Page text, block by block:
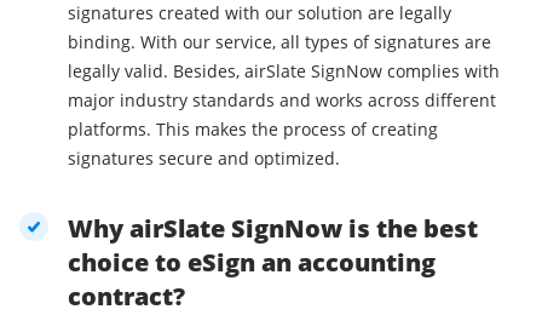
signatures created with our solution are legally
binding. With our service, all types of signatures are
legally valid. Besides, airSlate SignNow complies with
major industry standards and works across different
platforms. This makes the process of creating
signatures secure and optimized.
Why airSlate SignNow is the best
choice to eSign an accounting
contract?